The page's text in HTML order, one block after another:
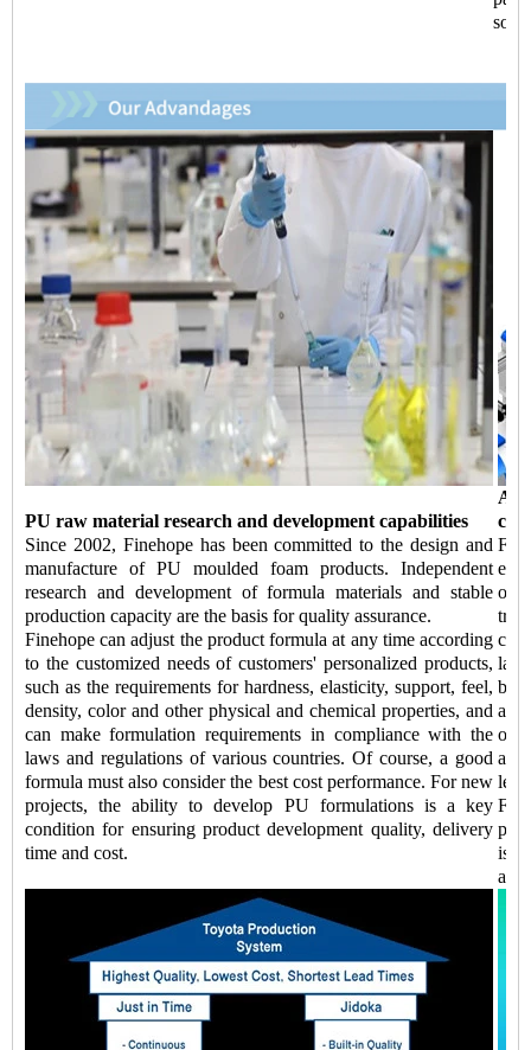
so
PU raw material research and development capabilities
Since 2002, Finehope has been committed to the design and
manufacture of PU moulded foam products. Independent
research and development of formula materials and stable
production capacity are the basis for quality assurance.
Finehope can adjust the product formula at any time according
to the customized needs of customers' personalized products,
such as the requirements for hardness, elasticity, support, feel,
density, color and other physical and chemical properties, and
can make formulation requirements in compliance with the
laws and regulations of various countries. Of course, a good
formula must also consider the best cost performance. For new
projects, the ability to develop PU formulations is a key
condition for ensuring product development quality, delivery
time and cost.
of
be
of
is a
and